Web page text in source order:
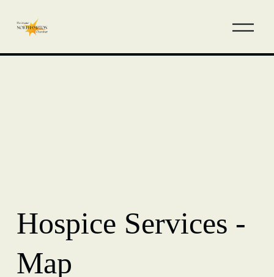
Hospice Services -
Map